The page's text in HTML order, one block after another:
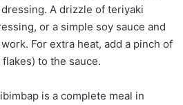
A drizzle of teriyaki
or a simple soy sauce and
For extra heat, add a pinch of
to the sauce.
is a complete meal in